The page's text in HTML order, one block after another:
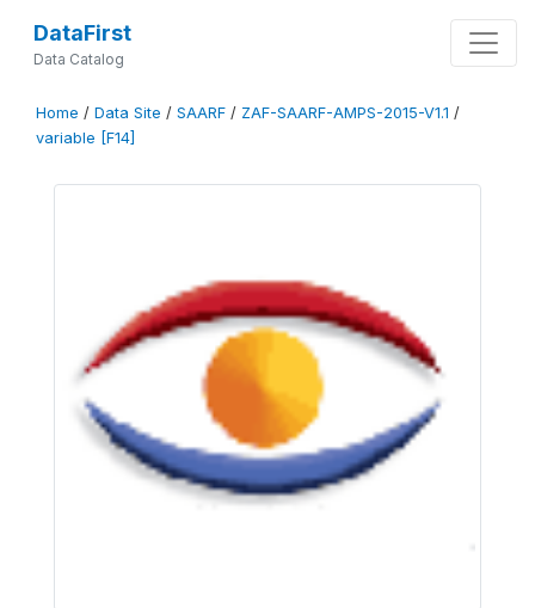
DataFirst
Data Catalog
Home / Data Site / SAARF / ZAF-SAARF-AMPS-2015-V1.1 /
variable [F14]